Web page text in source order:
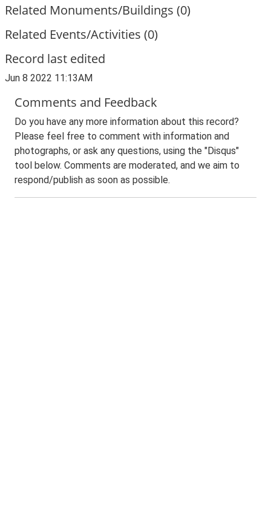
Related Monuments/Buildings (0)
Related Events/Activities (0)
Record last edited
Jun 8 2022 11:13AM
Comments and Feedback
Do you have any more information about this record?
Please feel free to comment with information and
photographs, or ask any questions, using the "Disqus"
tool below. Comments are moderated, and we aim to
respond/publish as soon as possible.